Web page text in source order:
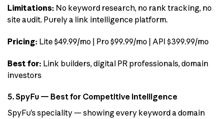
Limitations: No keyword research, no rank tracking, no
site audit. Purely a link intelligence platform.
Pricing: Lite $49.99/mo | Pro $99.99/mo | API $399.99/mo
Best for: Link builders, digital PR professionals, domain
investors
5. SpyFu — Best for Competitive Intelligence
SpyFu’s speciality — showing every keyword a domain